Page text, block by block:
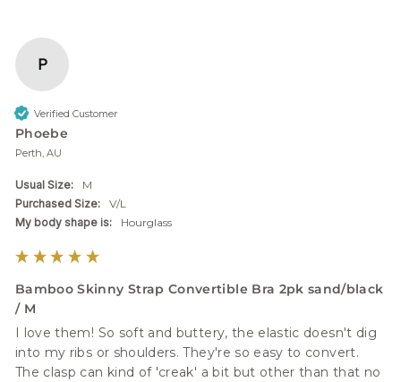
P
Verified Customer
Phoebe
Perth, AU
Usual Size:
M
Purchased Size:
V/L
My body shape is:
Hourglass
Bamboo Skinny Strap Convertible Bra 2pk sand/black
/ M
I love them! So soft and buttery, the elastic doesn't dig
into my ribs or shoulders. They're so easy to convert.
The clasp can kind of 'creak' a bit but other than that no